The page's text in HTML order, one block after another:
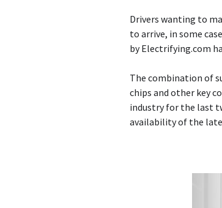
Drivers wanting to
to arrive, in some
byElectrifying.com
The combination of
chips and other key
industry for the last
availability of the